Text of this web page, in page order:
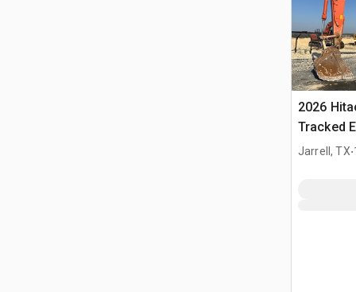
2026
Tracked
Jarrell, TX.